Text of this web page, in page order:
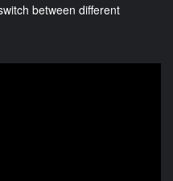
between different